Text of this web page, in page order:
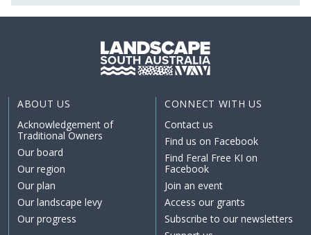
ABOUT US
Acknowledgement of
Traditional Owners
Our board
Our region
Our plan
Our landscape levy
Our progress
CONNECT WITH US
Contact us
Find us on Facebook
Find Feral Free KI on
Facebook
Join an event
Access our grants
Subscribe to our newsletters